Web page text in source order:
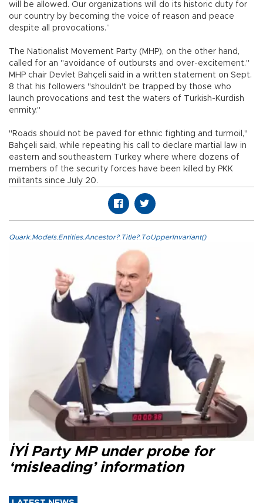
will be allowed. Our organizations will do its historic duty for
our country by becoming the voice of reason and peace
despite all provocations.”
The Nationalist Movement Party (MHP), on the other hand,
called for an "avoidance of outbursts and over-excitement."
MHP chair Devlet Bahçeli said in a written statement on Sept.
8 that his followers "shouldn't be trapped by those who
launch provocations and test the waters of Turkish-Kurdish
enmity."
"Roads should not be paved for ethnic fighting and turmoil,"
Bahçeli said, while repeating his call to declare martial law in
eastern and southeastern Turkey where where dozens of
members of the security forces have been killed by PKK
militants since July 20.
Quark.Models.Entities.Ancestor?.Title?.ToUpperInvariant()
İYİ Party MP under probe for
‘misleading’ information